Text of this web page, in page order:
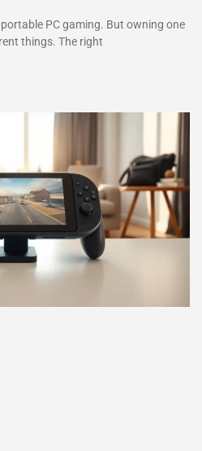
PC gaming. But owning one
things. The right